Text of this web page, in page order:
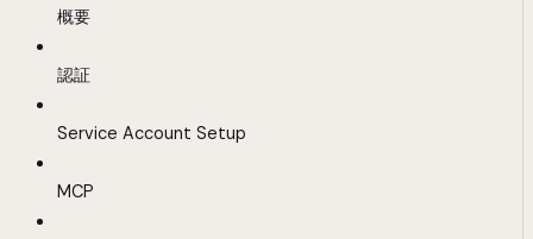
概要
認証
Service Account Setup
MCP